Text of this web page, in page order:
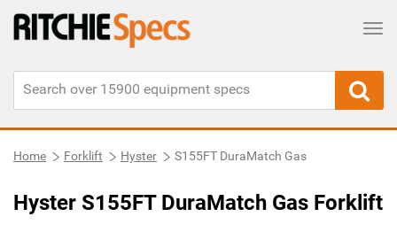
Home Forklift Hyster S155FT DuraMatch Gas
Hyster S155FT DuraMatch Gas Forklift